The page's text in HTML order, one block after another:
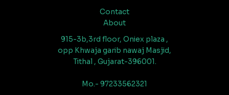
Contact
About
915-3b,3rd floor, Oniex plaza ,
opp Khwaja garib nawaj Masjid,
Tithal , Gujarat-396001.
Mo.- 97233562321